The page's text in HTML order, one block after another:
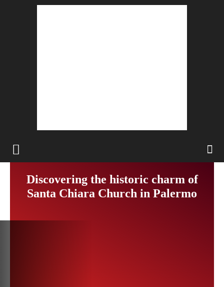
Discovering the historic charm of
Santa Chiara Church in Palermo